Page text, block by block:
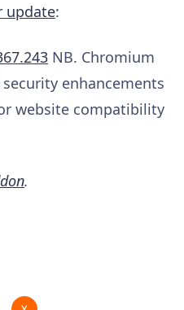
update:
NB. Chromium
enhancements
website compatibility
.